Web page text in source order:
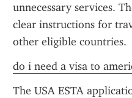
unnecessary services.
clear instructions for
other eligible countries.
do i need a visa to
The USA ESTA